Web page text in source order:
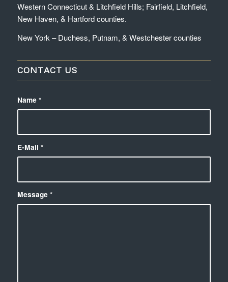
Western Connecticut & Litchfield Hills; Fairfield, Litchfield,
New Haven, & Hartford counties.
New York – Duchess, Putnam, & Westchester counties
CONTACT US
Name *
E-Mail *
Message *